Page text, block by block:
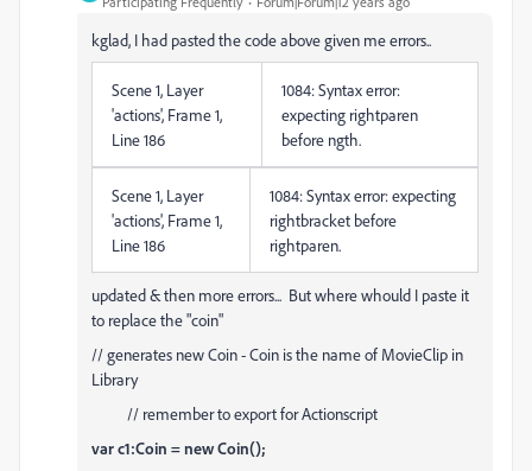
kglad, I had pasted the code above given me errors..
Scene 1, Layer
'actions', Frame 1,
Line 186
1084: Syntax error:
expecting rightparen
before ngth.
Scene 1, Layer
'actions', Frame 1,
Line 186
1084: Syntax error: expecting
rightbracket before
rightparen.
updated & then more errors... But where whould I paste it
to replace the "coin"
// generates new Coin - Coin is the name of MovieClip in
Library
// remember to export for Actionscript
var c1:Coin = new Coin();